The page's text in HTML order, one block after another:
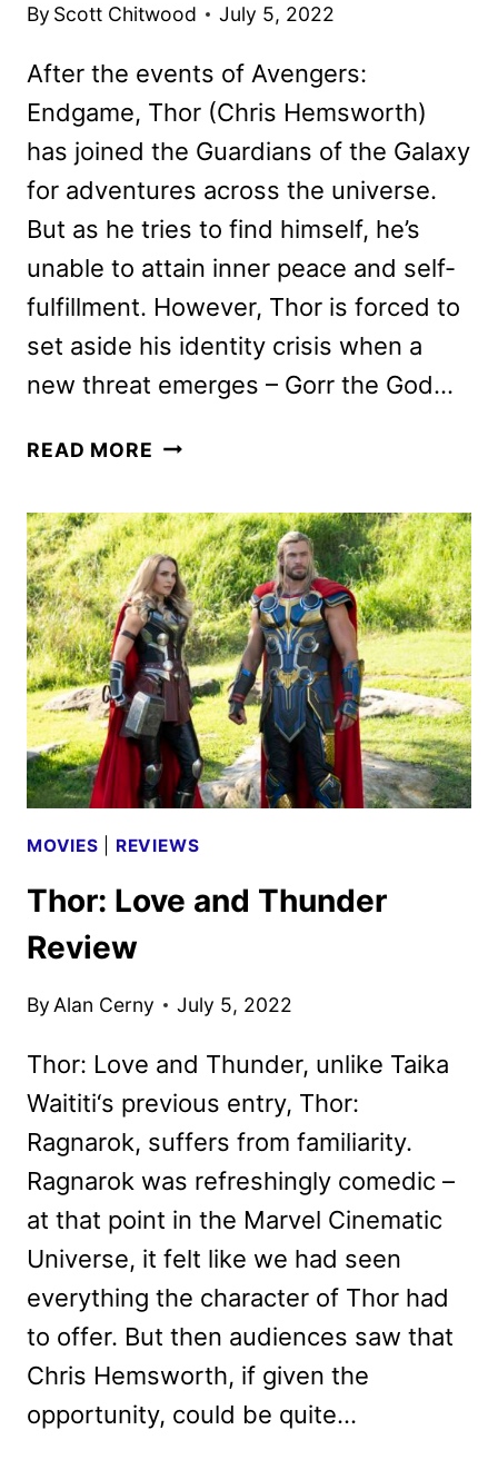
By Scott Chitwood July 5, 2022
After the events of Avengers:
Endgame, Thor (Chris Hemsworth)
has joined the Guardians of the Galaxy
for adventures across the universe.
But as he tries to find himself, he’s
unable to attain inner peace and self-
fulfillment. However, Thor is forced to
set aside his identity crisis when a
new threat emerges – Gorr the God…
READ MORE THOR:
THUNDER
REVIEW
#2
MOVIES REVIEWS
Thor: Love and Thunder
Review
By Alan Cerny July 5, 2022
Thor: Love and Thunder, unlike Taika
Waititi‘s previous entry, Thor:
Ragnarok, suffers from familiarity.
Ragnarok was refreshingly comedic –
at that point in the Marvel Cinematic
Universe, it felt like we had seen
everything the character of Thor had
to offer. But then audiences saw that
Chris Hemsworth, if given the
opportunity, could be quite…